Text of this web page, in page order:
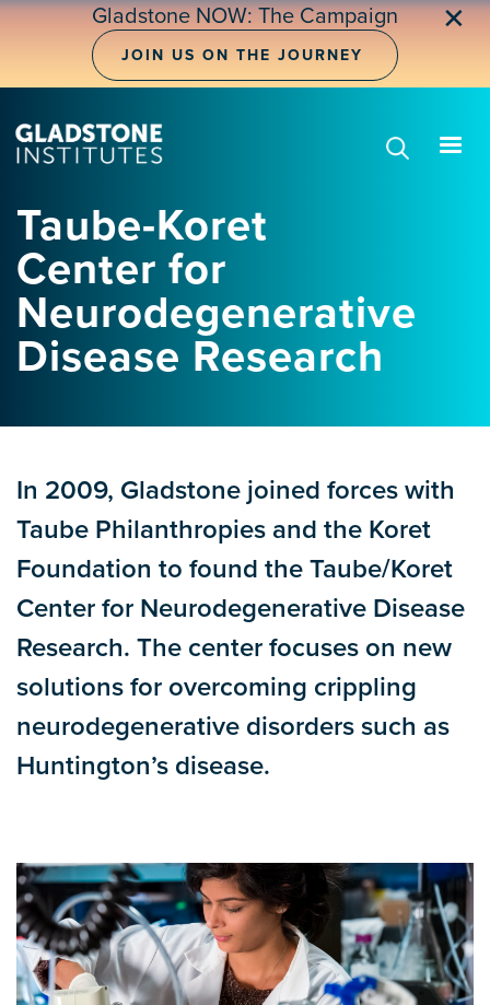
Skip
Gladstone NOW: The Campaign
JOIN US ON THE JOURNEY
✕
Taube-Koret
Center for
Neurodegenerative
Disease Research
In 2009, Gladstone joined forces with
Taube Philanthropies and the Koret
Foundation to found the Taube/Koret
Center for Neurodegenerative Disease
Research. The center focuses on new
solutions for overcoming crippling
neurodegenerative disorders such as
Huntington’s disease.